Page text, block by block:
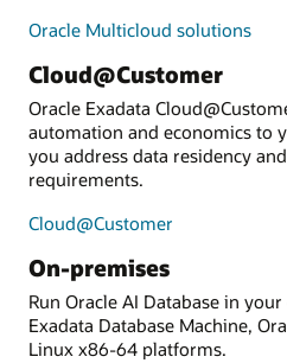
Oracle Multicloud solutions
Cloud@Customer
Oracle Exadata
automation and economics to
you address data residency
requirements.
Cloud@Customer
On-premises
Run Oracle AI Database in
Exadata Database Machine,
Linux x86-64 platforms.